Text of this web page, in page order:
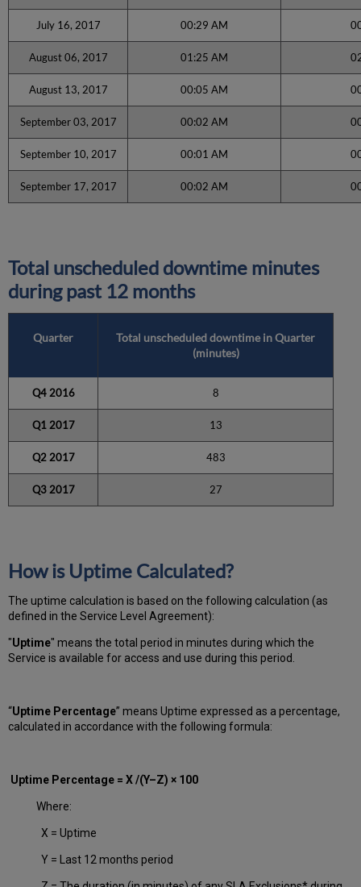
July 16, 2017 00:29 AM
August 06, 2017 01:25 AM
August 13, 2017 00:05 AM
September 03, 2017 00:02 AM
September 10, 2017 00:01 AM
September 17, 2017 00:02 AM
Total unscheduled downtime minutes
during past 12 months
Quarter
Total unscheduled downtime in Quarter
(minutes)
Q4 2016 8
Q1 2017 13
Q2 2017 483
Q3 2017 27
How is Uptime Calculated?
The uptime calculation is based on the following calculation (as
defined in the Service Level Agreement):
"Uptime" means the total period in minutes during whichthe
Service is available for access and use during this period.
“Uptime Percentage” means Uptime expressed as a percentage,
calculated in accordance with the following formula:
Uptime Percentage = X /(Y–Z) × 100
Where:
X = Uptime
Y = Last 12 months period